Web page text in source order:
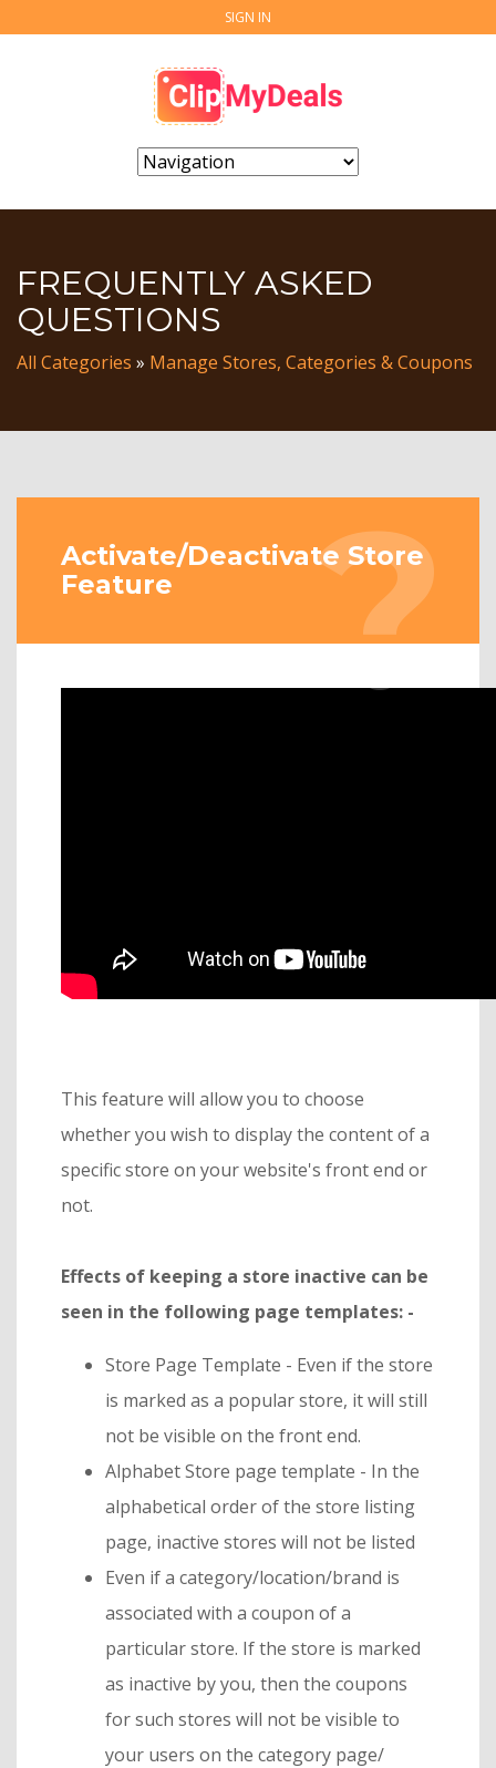
SIGN IN
FREQUENTLY ASKED
QUESTIONS
All Categories » Manage Stores, Categories & Coupons
Activate/Deactivate Store
Feature
This feature will allow you to choose
whether you wish to display the content of a
specific store on your website's front end or
not.
Effects of keeping a store inactive can be
seen in the following page templates: -
Store Page Template - Even if the store
is marked as a popular store, it will still
not be visible on the front end.
Alphabet Store page template - In the
alphabetical order of the store listing
page, inactive stores will not be listed
Even if a category/location/brand is
associated with a coupon of a
particular store. If the store is marked
as inactive by you, then the coupons
for such stores will not be visible to
your users on the category page/